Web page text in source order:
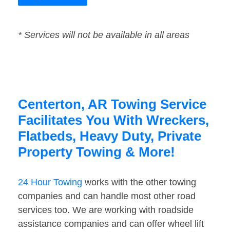
* Services will not be available in all areas
Centerton, AR Towing Service
Facilitates You With Wreckers,
Flatbeds, Heavy Duty, Private
Property Towing & More!
24 Hour Towing works with the other towing
companies and can handle most other road
services too. We are working with roadside
assistance companies and can offer wheel lift